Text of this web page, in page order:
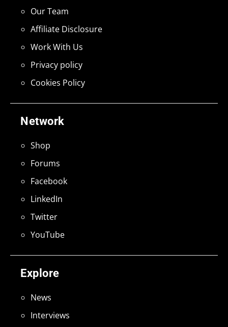
Explore
News
Interviews
Network
Shop
Forums
Facebook
LinkedIn
Twitter
YouTube
Our Team
Affiliate Disclosure
Work With Us
Privacy policy
Cookies Policy